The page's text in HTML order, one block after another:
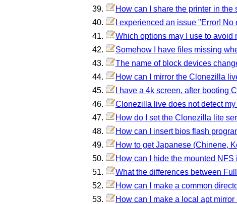
How can I share the printer in the
I experienced an issue "Error!
Which options may I use to avoid
Somehow I have files missing
The name of block devices
How can I mirror the Clonezilla
I have a 4k screen, after
Clonezilla live does not detect
How do I set the Clonezilla lite
How can I insert bios flash
How to get Japanese (Chinene,
How can I hide the mounted
What the differences between
How can I make a common
How can I make a local apt